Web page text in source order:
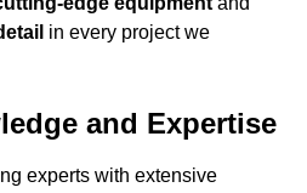
in every project we
and Expertise
experts with extensive